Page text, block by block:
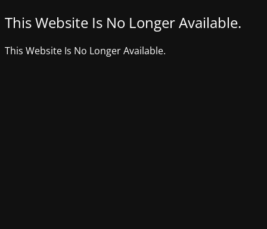
This Website Is No Longer Available.
This Website Is No Longer Available.